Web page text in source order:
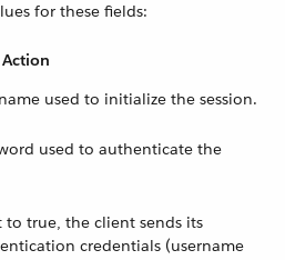
for these fields:
Action
used to initialize the session.
used to authenticate the
to true, the client sends its
credentials (username